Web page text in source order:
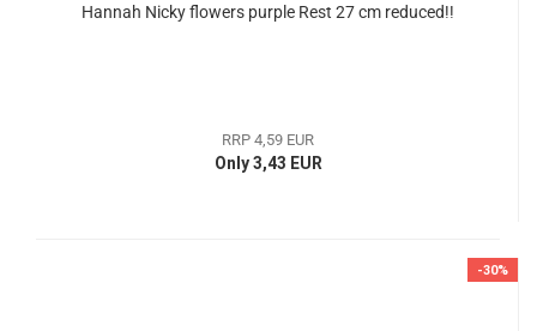
Hannah Nicky flowers purple Rest 27 cm reduced!!
RRP 4,59 EUR
Only 3,43 EUR
-30%